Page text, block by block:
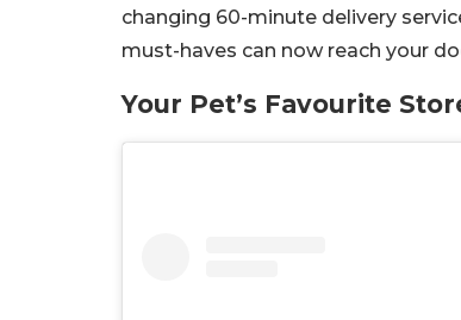
changing 60-minute delivery
must-haves can now reach your
Your Pet’s Favourite